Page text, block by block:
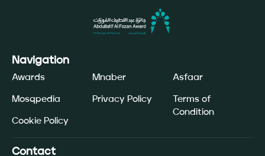
Navigation
Awards
Mosqpedia
Cookie Policy
Mnaber
Privacy Policy
Asfaar
Terms of
Condition
Contact